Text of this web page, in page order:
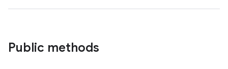
Public methods